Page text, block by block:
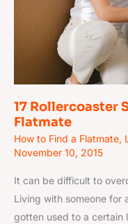
17 Rollercoaster
Flatmate
How to Find a Flatmate,
November 10, 2015
It can be difficult to
Living with someone for
gotten used to a certain